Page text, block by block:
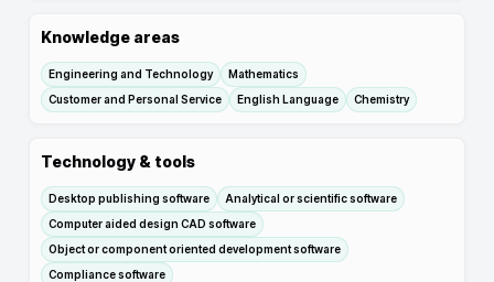
Knowledge areas
Engineering and Technology
Mathematics
Customer and Personal Service
English Language Chemistry
Technology & tools
Desktop publishing software
Analytical or scientific software
Computer aided design CAD software
Object or component oriented development software
Compliance software